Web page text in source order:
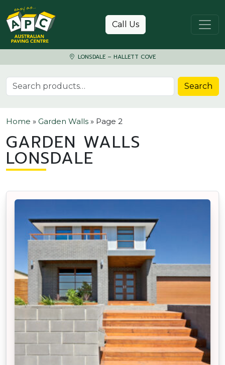
Skip to content
Call Us
LONSDALE – HALLETT COVE
Search for: Search
Home » Garden Walls » Page 2
GARDEN WALLS
LONSDALE